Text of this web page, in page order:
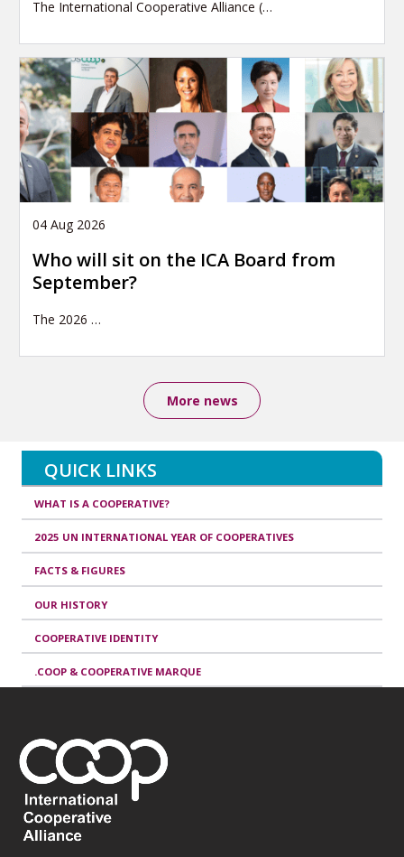
The International Cooperative Alliance (…
04 Aug 2026
Who will sit on the ICA Board from
September?
The 2026 …
More news
QUICK LINKS
WHAT IS A COOPERATIVE?
2025 UN INTERNATIONAL YEAR OF COOPERATIVES
FACTS & FIGURES
OUR HISTORY
COOPERATIVE IDENTITY
.COOP & COOPERATIVE MARQUE